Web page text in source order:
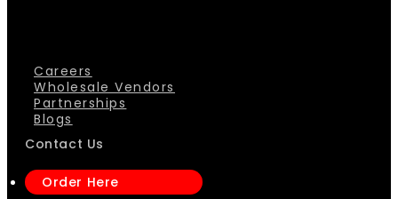
Careers
Wholesale Vendors
Partnerships
Blogs
Contact Us
Order Here